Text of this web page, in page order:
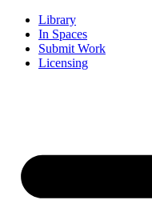
Library
In Spaces
Submit Work
Licensing